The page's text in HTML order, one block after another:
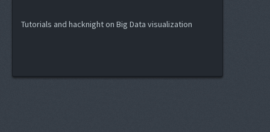
Tutorials and hacknight on Big Data visualization